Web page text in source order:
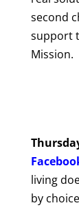
second
support
Mission.
living
by